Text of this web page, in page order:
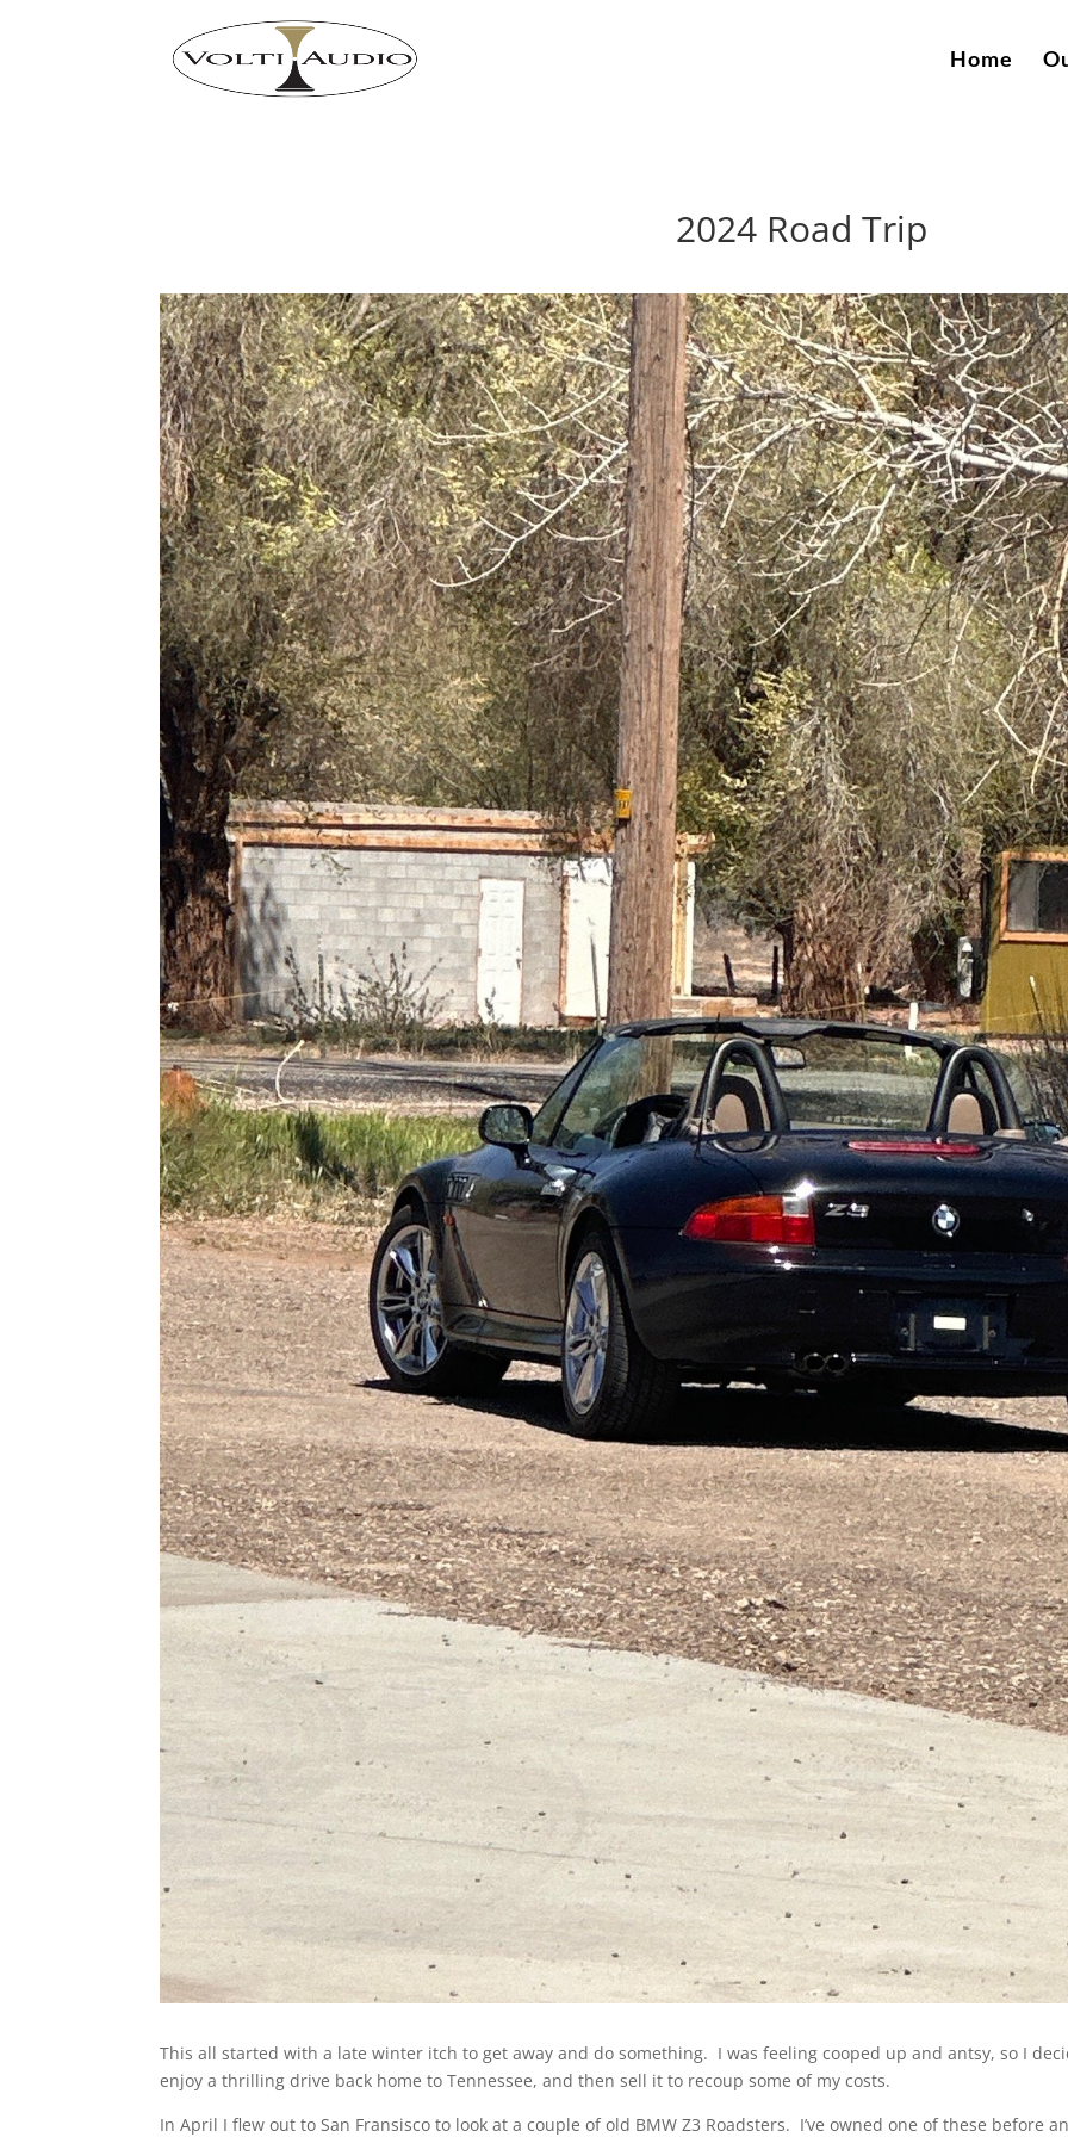
Home
2024 Road Trip
This all started with a late winter itch to get away and do something. I was feeling cooped up and antsy, so I
enjoy a thrilling drive back home to Tennessee, and then sell it to recoup some of my costs.
In April I flew out to San Fransisco to look at a couple of old BMW Z3 Roadsters. I’ve owned one of these before